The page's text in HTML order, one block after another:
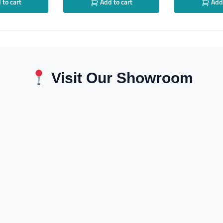
to cart Add to cart
Visit Our Showroom